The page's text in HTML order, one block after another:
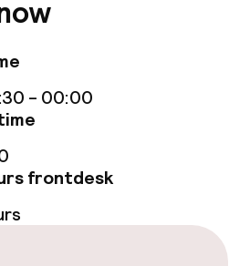
services
and services
- 00:00
frontdesk